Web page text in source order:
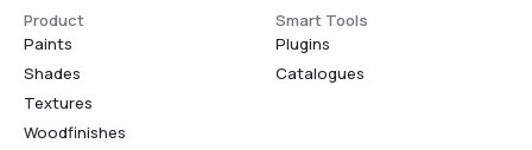
Product
Paints
Shades
Textures
Woodfinishes
Smart Tools
Plugins
Catalogues